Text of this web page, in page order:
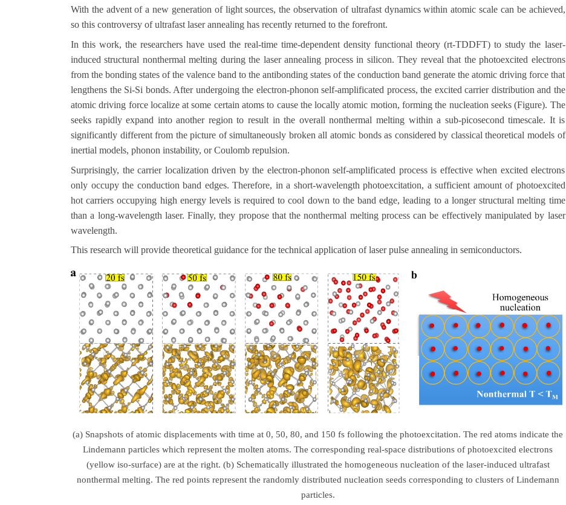
With the advent of a new generation of light sources, the observation of ultrafast dynamics within atomic scale can be achieved,
so this controversy of ultrafast laser annealing has recently returned to the forefront.
In this work, the researchers have used the real-time time-dependent density functional theory (rt-TDDFT) to study the laser-
induced structural nonthermal melting during the laser annealing process in silicon. They reveal that the photoexcited electrons
from the bonding states of the valence band to the antibonding states of the conduction band generate the atomic driving force that
lengthens the Si-Si bonds. After undergoing the electron-phonon self-amplificated process, the excited carrier distribution and the
atomic driving force localize at some certain atoms to cause the locally atomic motion, forming the nucleation seeks (Figure). The
seeks rapidly expand into another region to result in the overall nonthermal melting within a sub-picosecond timescale. It is
significantly different from the picture of simultaneously broken all atomic bonds as considered by classical theoretical models of
inertial models, phonon instability, or Coulomb repulsion.
Surprisingly, the carrier localization driven by the electron-phonon self-amplificated process is effective when excited electrons
only occupy the conduction band edges. Therefore, in a short-wavelength photoexcitation, a sufficient amount of photoexcited
hot carriers occupying high energy levels is required to cool down to the band edge, leading to a longer structural melting time
than a long-wavelength laser. Finally, they propose that the nonthermal melting process can be effectively manipulated by laser
wavelength.
This research will provide theoretical guidance for the technical application of laser pulse annealing in semiconductors.
(a) Snapshots of atomic displacements with time at 0, 50, 80, and 150 fs following the photoexcitation. The red atoms indicate the
Lindemann particles which represent the molten atoms. The corresponding real-space distributions of photoexcited electrons
(yellow iso-surface) are at the right. (b) Schematically illustrated the homogeneous nucleation of the laser-induced ultrafast
nonthermal melting. The red points represent the randomly distributed nucleation seeds corresponding to clusters of Lindemann
particles.